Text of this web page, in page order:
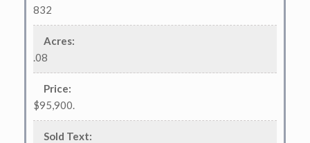
832
Acres:
.08
Price:
$95,900.
Sold Text: